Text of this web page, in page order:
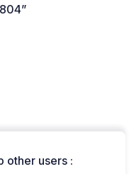
other users :